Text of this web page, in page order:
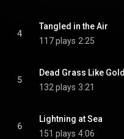
4
Tangled in the Air
117 plays 2:25
5
Dead Grass Like Gold
132 plays 3:21
6
Lightning at Sea
151 plays 4:06